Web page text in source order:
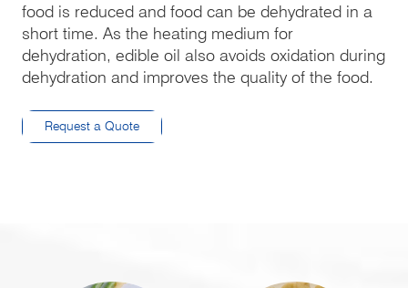
food is reduced and food can be dehydrated in a
short time. As the heating medium for
dehydration, edible oil also avoids oxidation during
dehydration and improves the quality of the food.
Request a Quote